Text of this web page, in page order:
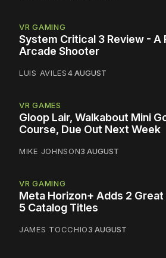
VR GAMING
System Critical 3 Review - A
Arcade Shooter
LUIS AVILES4 AUGUST
VR GAMES
Gloop Lair, Walkabout Mini
Course, Due Out Next Week
MIKE JOHNSON3 AUGUST
VR GAMING
Meta Horizon+ Adds 2
5 Catalog Titles
JAMES TOCCHIO3 AUGUST